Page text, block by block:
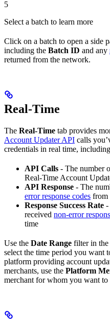
5
Select a batch to learn more
Click on a batch to open a side
including the Batch ID and any
returned from the network.
Real-Time
The Real-Time tab provides
Account Updater API calls
credentials in real time,
API Calls - The number
Real-Time Account
API Response - The
error response codes from
Response Success Rate -
received non-error
time
Use the Date Range filter in the
select the time period you want
platform providing account
merchants, use the Platform
merchant for whom you want to